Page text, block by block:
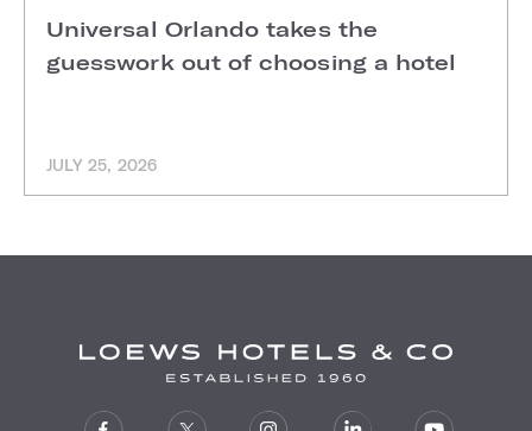
Universal Orlando takes the
guesswork out of choosing a hotel
JULY 25, 2026